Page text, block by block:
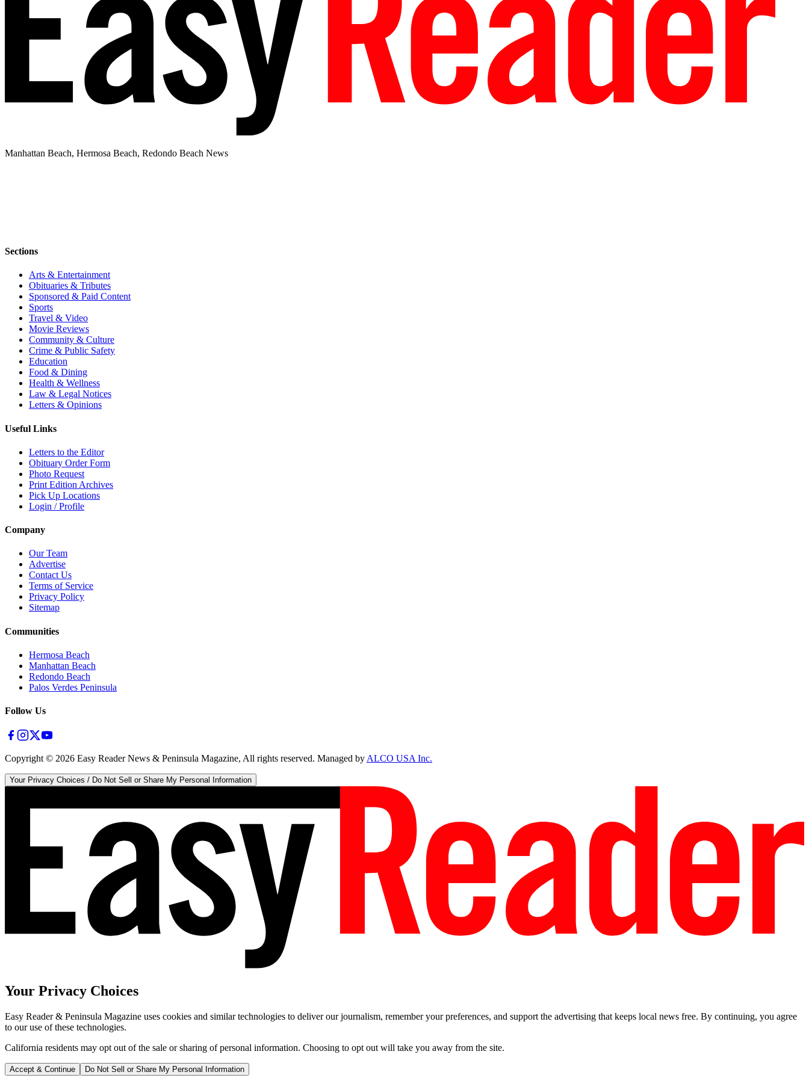
Manhattan Beach, Hermosa Beach, Redondo Beach News
Sections
Arts & Entertainment
Obituaries & Tributes
Sponsored & Paid Content
Sports
Travel & Video
Movie Reviews
Community & Culture
Crime & Public Safety
Education
Food & Dining
Health & Wellness
Law & Legal Notices
Letters & Opinions
Useful Links
Letters to the Editor
Obituary Order Form
Photo Request
Print Edition Archives
Pick Up Locations
Login / Profile
Company
Our Team
Advertise
Contact Us
Terms of Service
Privacy Policy
Sitemap
Communities
Hermosa Beach
Manhattan Beach
Redondo Beach
Palos Verdes Peninsula
Follow Us
Copyright © 2026 Easy Reader News & Peninsula Magazine, All rights reserved. Managed byALCO USA Inc.
Your Privacy Choices / Do Not Sell or Share My Personal Information
Your Privacy Choices
Easy Reader & Peninsula Magazine uses cookies and similar technologies to deliver our journalism, remember your preferences, and support the advertising that keeps local news free. By continuing, you agree
to our use of these technologies.
California residents may opt out of the sale or sharing of personal information. Choosing to opt out will take you away from the site.
Accept & Continue Do Not Sell or Share My Personal Information